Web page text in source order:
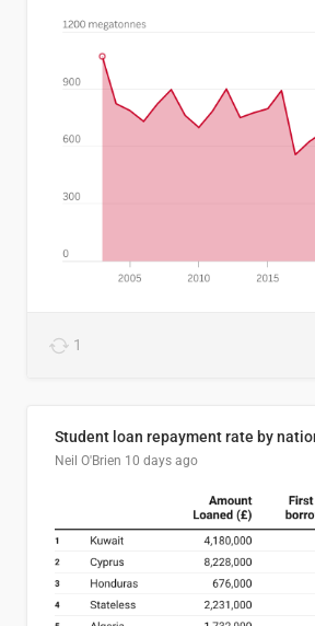
1
Student loan repayment rate by
Neil O'Brien 10 days ago